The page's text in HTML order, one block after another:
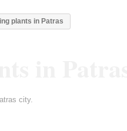
plants in Patras
city.